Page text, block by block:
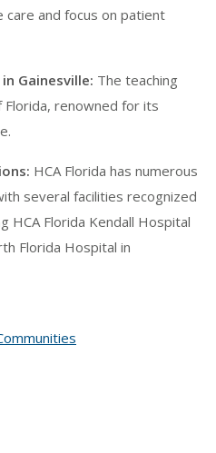
and focus on patient
Gainesville: The teaching
renowned for its
HCA Florida has numerous
several facilities recognized
HCA Florida Kendall Hospital
Florida Hospital in